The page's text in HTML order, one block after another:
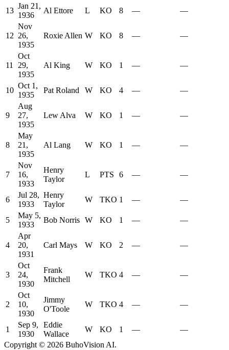
13
Jan 21,
1936
Al Ettore L KO 8 — —
12
Nov
26,
1935
Roxie Allen W KO 8 — —
11
Oct
29,
1935
Al King W KO 1 — —
10
Oct 1,
1935
Pat Roland W KO 4 — —
9
Aug
27,
1935
Lew Alva W KO 1 — —
8
May
21,
1935
Al Lang W KO 1 — —
7
Nov
16,
1933
Henry
Taylor
L PTS 6 — —
6
Jul 28,
1933
Henry
Taylor
W TKO 1 — —
5
May 5,
1933
Bob Norris W KO 1 — —
4
Apr
20,
1931
Carl Mays W KO 2 — —
3
Oct
24,
1930
Frank
Mitchell
W TKO 4 — —
2
Oct
10,
1930
Jimmy
O'Toole
W TKO 4 — —
1
Sep 9,
1930
Eddie
Wallace
W KO 1 —
—
Copyright © 2026 BuhoVision AI.